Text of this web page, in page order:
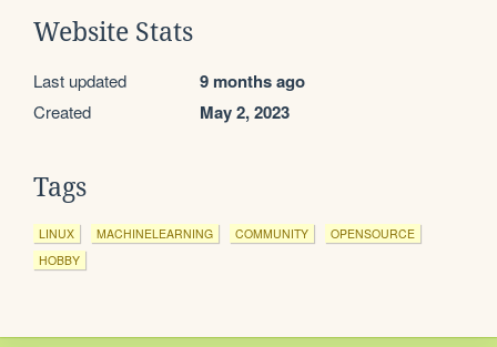
Website Stats
Last updated 9 months ago
Created May 2, 2023
Tags
LINUX MACHINELEARNING COMMUNITY
OPENSOURCE
HOBBY